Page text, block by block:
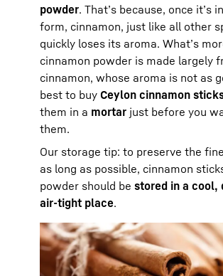
powder. That’s because, once it’s
form, cinnamon, just like all other
quickly loses its aroma. What’s
cinnamon powder is made largely
cinnamon, whose aroma is not as
best to buy Ceylon cinnamon
them in a mortar just before you
them.
Our storage tip: to preserve the
as long as possible, cinnamon
powder should be stored in a cool,
air-tight place.